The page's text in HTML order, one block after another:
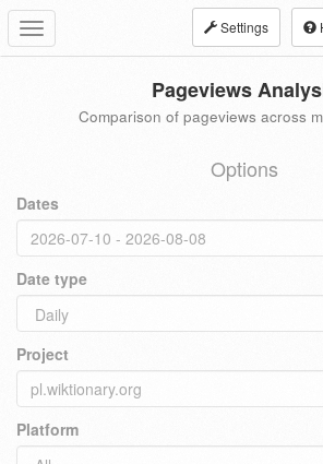
Toggle
navigation
Settings
Pageviews
Comparison of pageviews across
Options
Dates
Date type
Project
Platform